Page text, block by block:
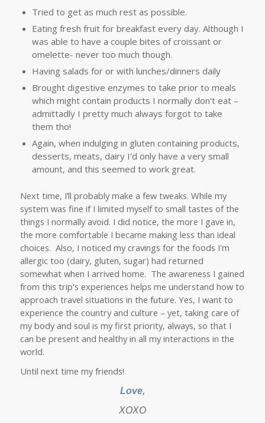
Tried to get as much rest as possible.
Eating fresh fruit for breakfast every day. Although I
was able to have a couple bites of croissant or
omelette- never too much though.
Having salads for or with lunches/dinners daily
Brought digestive enzymes to take prior to meals
which might contain products I normally don't eat –
admittadly I pretty much always forgot to take
them tho!
Again, when indulging in gluten containing products,
desserts, meats, dairy I'd only have a very small
amount, and this seemed to work great.
Next time, I’ll probably make a few tweaks. While my
system was fine if I limited myself to small tastes of the
things I normally avoid. I did notice, the more I gave in,
the more comfortable I became making less than ideal
choices. Also, I noticed my cravings for the foods I'm
allergic too (dairy, gluten, sugar) had returned
somewhat when I arrived home. The awareness I gained
from this trip's experiences helps me understand how to
approach travel situations in the future. Yes, I want to
experience the country and culture – yet, taking care of
my body and soul is my first priority, always, so that I
can be present and healthy in all my interactions in the
world.
Until next time my friends!
Love,
XOXO